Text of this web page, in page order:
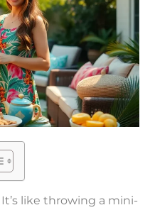
like throwing a mini-